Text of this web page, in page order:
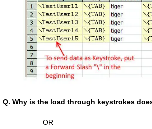
Q. Why is the load through keystrokes
OR